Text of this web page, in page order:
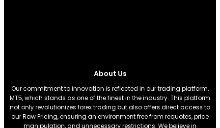
About Us
Our commitment to innovation is reflected in our trading platform,
MT5, which stands as one of the finest in the industry. This platform
not only revolutionizes forex trading but also offers direct access to
our Raw Pricing, ensuring an environment free from requotes, price
manipulation, and unnecessary restrictions. We believe in